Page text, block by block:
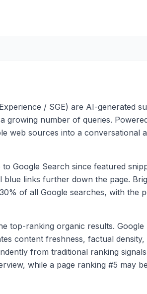
/ SGE) are AI-generated
number of queries.
web sources into a conversational
Google Search since featured
links further down the page.
of all Google searches, with the
top-ranking organic results. Google
content freshness, factual
from traditional ranking
while a page ranking #5 may